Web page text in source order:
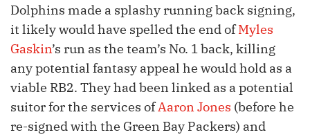
Dolphins made a splashy running back signing,
it likely would have spelled the end ofMyles
Gaskin’s run as the team’s No. 1 back, killing
any potential fantasy appeal he would hold as a
viable RB2. They had been linked as a potential
suitor for the services ofAaron Jones (before he
re-signed with the Green Bay Packers) and